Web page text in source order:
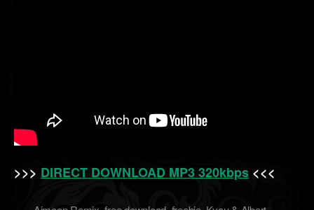
>>> DIRECT DOWNLOAD MP3 320kbps <<<